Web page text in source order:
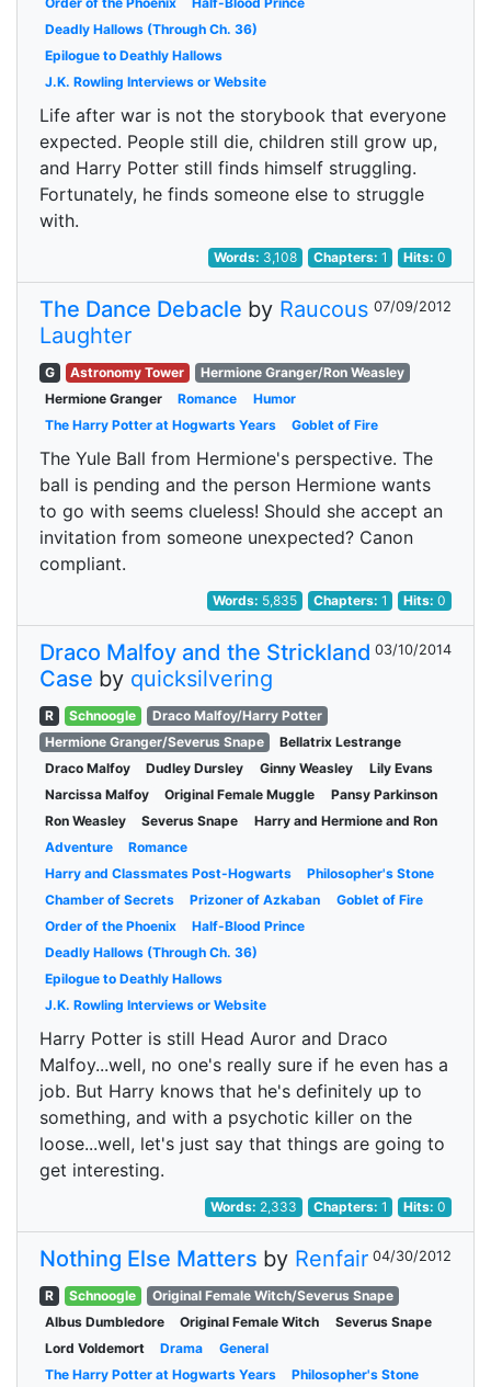
Deadly Hallows (Through Ch. 36)
Epilogue to Deathly Hallows
J.K. Rowling Interviews or Website
Life after war is not the storybook that everyone
expected. People still die, children still grow up,
and Harry Potter still finds himself struggling.
Fortunately, he finds someone else to struggle
with.
Words: 3,108 Chapters: 1 Hits:0
The Dance Debacle by Raucous
Laughter
07/09/2012
G Astronomy Tower
Hermione Granger/Ron Weasley
Hermione Granger
Romance
Humor
The Harry Potter at Hogwarts Years
Goblet of Fire
The Yule Ball from Hermione's perspective. The
ball is pending and the person Hermione wants
to go with seems clueless! Should she accept an
invitation from someone unexpected? Canon
compliant.
Words: 5,835 Chapters: 1 Hits:0
Draco Malfoy and the Strickland
Case by quicksilvering
03/10/2014
R Schnoogle
Draco Malfoy/Harry Potter
Hermione Granger/Severus Snape
Bellatrix Lestrange
Draco Malfoy
Dudley Dursley Ginny Weasley
Lily Evans
Narcissa Malfoy
Original Female Muggle
Pansy Parkinson
Ron Weasley
Severus Snape
Harry and Hermione and Ron
Adventure
Romance
Harry and Classmates Post-Hogwarts
Philosopher's Stone
Chamber of Secrets
Prizoner of Azkaban
Goblet of Fire
Order of the Phoenix
Half-Blood Prince
Deadly Hallows (Through Ch. 36)
Epilogue to Deathly Hallows
J.K. Rowling Interviews or Website
Harry Potter is still Head Auror and Draco
Malfoy...well, no one's really sure if he even has a
job. But Harry knows that he's definitely up to
something, and with a psychotic killer on the
loose...well, let's just say that things are going to
get interesting.
Words: 2,333 Chapters: 1 Hits:0
Nothing Else Matters by Renfair 04/30/2012
R Schnoogle
Original Female Witch/Severus Snape
Albus Dumbledore
Original Female Witch
Severus Snape
Lord Voldemort
Drama
General
The Harry Potter at Hogwarts Years
Philosopher's Stone